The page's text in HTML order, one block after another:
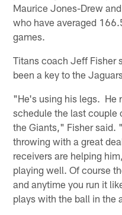
Maurice Jones-Drew
who have averaged
games.
Titans coach Jeff Fisher
been a key to the
"He's using his legs. He
schedule the last couple
the Giants," Fisher said.
throwing with a great
receivers are helping
playing well. Of course
and anytime you run it
plays with the ball in the